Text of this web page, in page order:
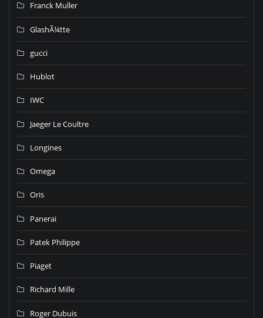
Franck Muller
GlashÃ¼tte
gucci
Hublot
IWC
Jaeger Le Coultre
Longines
Omega
Oris
Panerai
Patek Philippe
Piaget
Richard Mille
Roger Dubuis